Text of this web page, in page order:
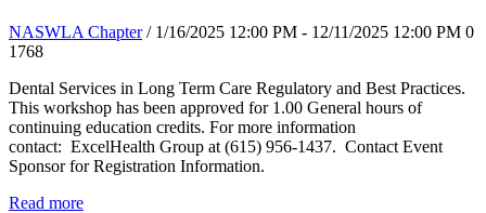
NASWLA Chapter / 1/16/2025 12:00 PM - 12/11/2025 12:00 PM 0
1768
Dental Services in Long Term Care Regulatory and Best Practices.
This workshop has been approved for 1.00 General hours of
continuing education credits. For more information
contact: ExcelHealth Group at (615) 956-1437. Contact Event
Sponsor for Registration Information.
Read more